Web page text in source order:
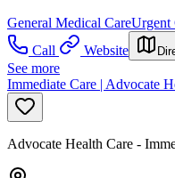
General Medical CareUrgent
Call
Website
See more
Immediate Care | Advocate
Advocate Health Care -